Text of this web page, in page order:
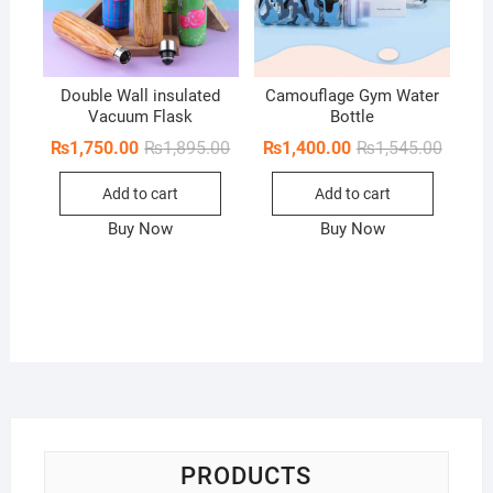
Double Wall insulated
Vacuum Flask
₨1,895.00Original
₨1,750.00
Current
Add to cart
Buy Now
Camouflage Gym Water
Bottle
₨1,545.00
₨1,400.00
Add to cart
Buy Now
PRODUCTS